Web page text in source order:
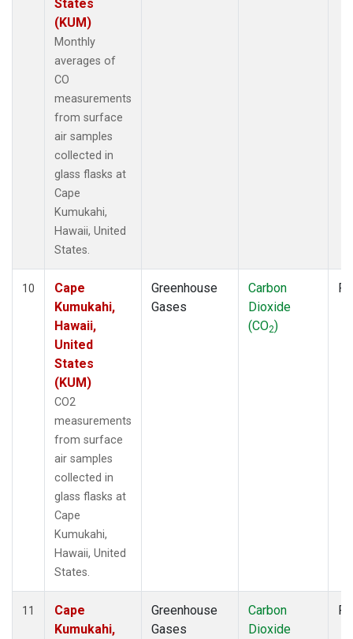
States
(KUM)
Monthly
averages of
CO
measurements
from surface
air samples
collected in
glass flasks at
Cape
Kumukahi,
Hawaii, United
States.
10
Cape
Kumukahi,
Hawaii,
United
States
(KUM)
CO2
measurements
from surface
air samples
collected in
glass flasks at
Cape
Kumukahi,
Hawaii, United
States.
Greenhouse
Gases
Carbon
Dioxide
(CO2)
11
Cape
Kumukahi,
Greenhouse
Gases
Carbon
Dioxide